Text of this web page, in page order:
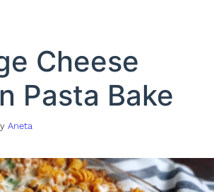
Cheese
Pasta Bake
Aneta